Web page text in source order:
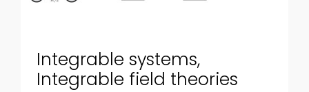
Integrable systems,
Integrable field theories